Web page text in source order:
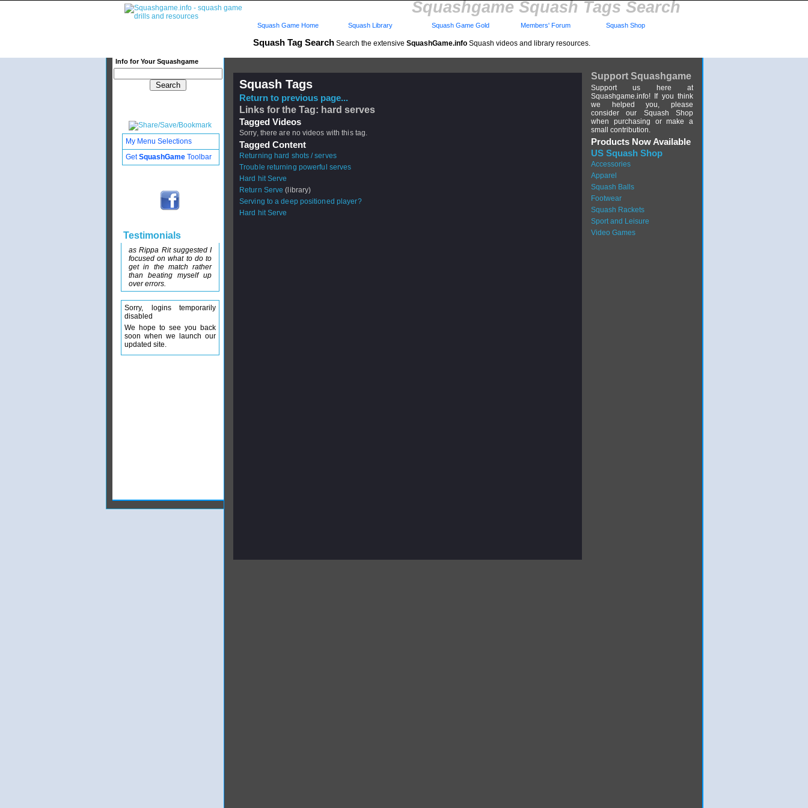
Squashgame Squash Tags Search
Squash Tag Search Search the extensive SquashGame.info Squash videos and library resources.
Info for Your Squashgame
Squash Game Home Squash Library Squash Game Gold Members' Forum Squash Shop
Squash Tags
Return to previous page...
Links for the Tag: hard serves
Tagged Videos
Sorry, there are no videos with this tag.
Tagged Content
Returning hard shots / serves
Trouble returning powerful serves
Hard hit Serve
Return Serve (library)
Serving to a deep positioned player?
Hard hit Serve
Support Squashgame
Support us here at
Squashgame.info! If you think
we helped you, please
consider our Squash Shop
when purchasing or make a
small contribution.
Products Now Available
US Squash Shop
Accessories
Apparel
Squash Balls
Footwear
Squash Rackets
Sport and Leisure
Video Games
My Menu Selections
GetSquashGame Toolbar
Testimonials
as Rippa Rit suggested I
focused on what to do to
get in the match rather
than beating myself up
over errors.
Sorry, logins temporarily
disabled
We hope to see you back
soon when we launch our
updated site.